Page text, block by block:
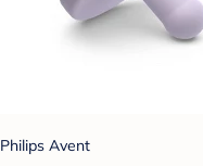
Philips Avent